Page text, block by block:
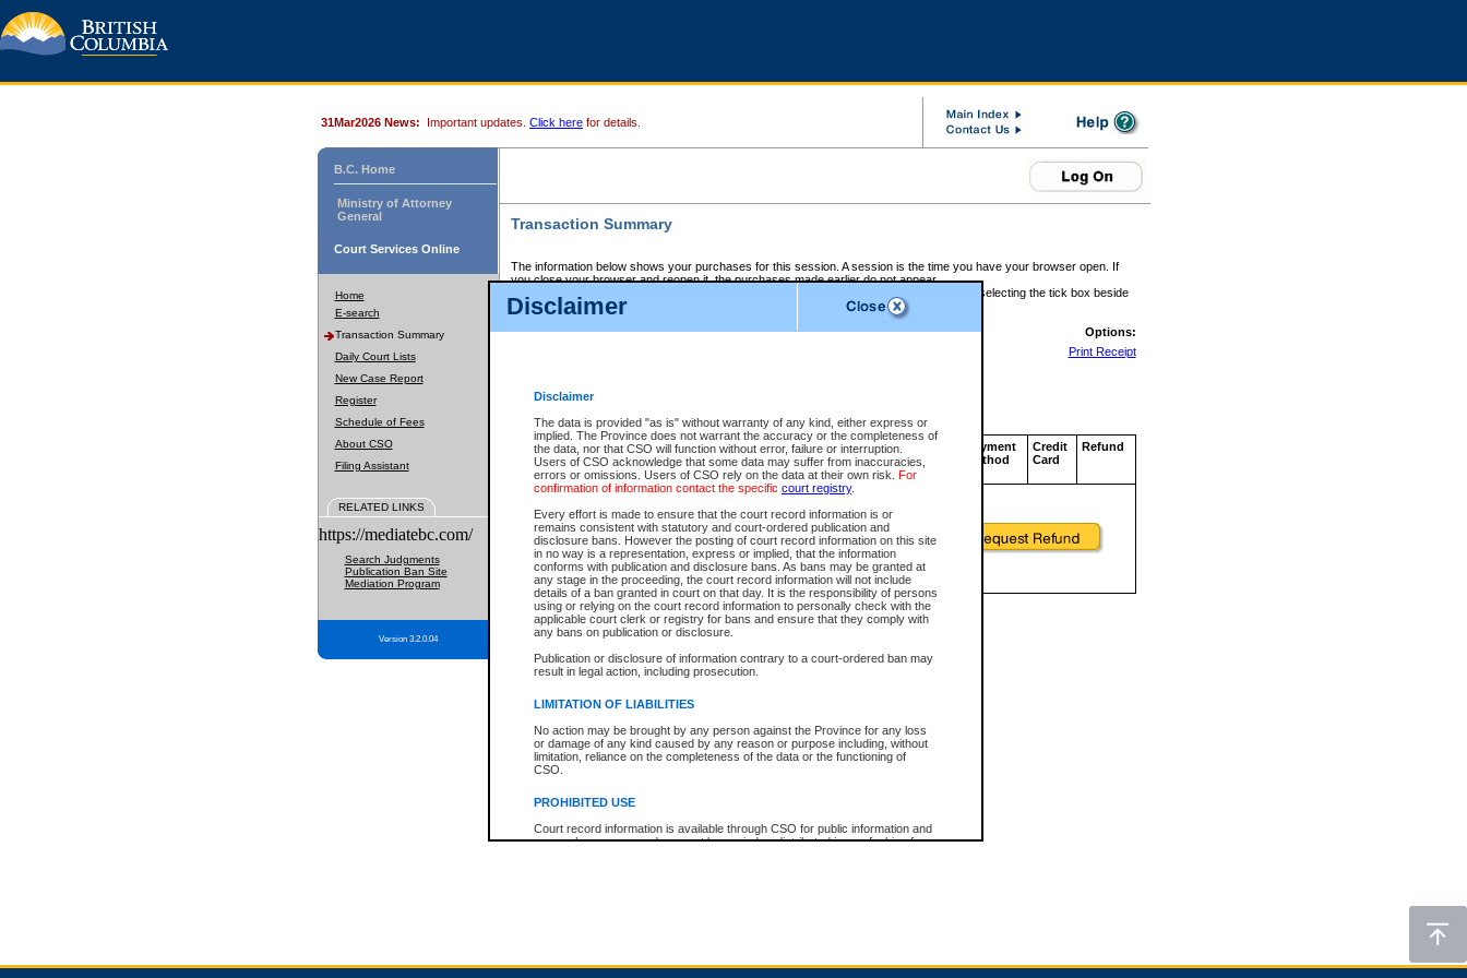
Disclaimer
Disclaimer
The data is provided "as is" without warranty of any kind, either express or
implied. The Province does not warrant the accuracy or the completeness of
the data, nor that CSO will function without error, failure or interruption.
Users of CSO acknowledge that some data may suffer from inaccuracies,
errors or omissions. Users of CSO rely on the data at their own risk. For
confirmation of information contact the specific court registry.
Every effort is made to ensure that the court record information is or
remains consistent with statutory and court-ordered publication and
disclosure bans. However the posting of court record information on this site
in no way is a representation, express or implied, that the information
conforms with publication and disclosure bans. As bans may be granted at
any stage in the proceeding, the court record information will not include
details of a ban granted in court on that day. It is the responsibility of persons
using or relying on the court record information to personally check with the
applicable court clerk or registry for bans and ensure that they comply with
any bans on publication or disclosure.
Publication or disclosure of information contrary to a court-ordered ban may
result in legal action, including prosecution.
LIMITATION OF LIABILITIES
No action may be brought by any person against the Province for any loss
or damage of any kind caused by any reason or purpose including, without
limitation, reliance on the completeness of the data or the functioning of
CSO.
PROHIBITED USE
Court record information is available through CSO for public information and
research purposes and may not be copied or distributed in any fashion for
expressly prohibited. Persons found misusing this privilege will lose access
31Mar2026 News: Important updates. Click here for details.
B.C. Home
Ministry of Attorney
General
Court Services Online
Home
E-search
Transaction Summary
Daily Court Lists
New Case Report
Register
Schedule of Fees
About CSO
Filing Assistant
RELATED LINKS
https://mediatebc.com/
Search Judgments
Publication Ban Site
Mediation Program
Version 3.2.0.04
Transaction Summary
The information below shows your purchases for this session. A session is the time you have your browser open. If
you close your browser and reopen it, the purchases made earlier do not appear.
If there is an error in one or more of the transactions below, you can request a refund by selecting the tick box beside
those transactions and clicking on Request Refund.
CSO Session Summary:Session ID - 145601561
Options:
Print Receipt
Service Description File No. Amount
CSO
Invoice
Number
CSO
Service
ID
Approval
Code
Payment
Method
Credit
Card
Refund
Total For Session: $0.00 Canadian Dollars